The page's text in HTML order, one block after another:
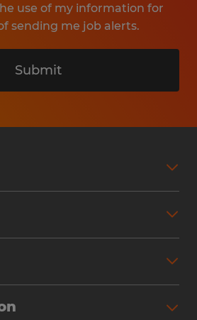
use of my information for
sending me job alerts.
Submit